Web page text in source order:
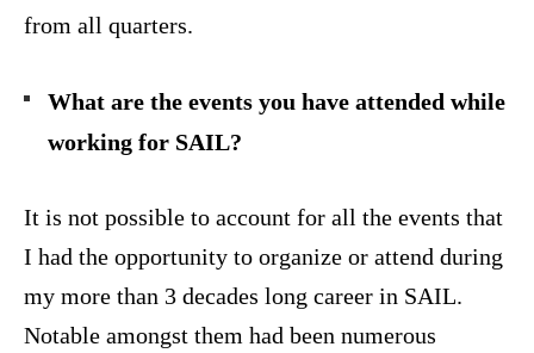
from all quarters.
What are the events you have attended while
working for SAIL?
It is not possible to account for all the events that
I had the opportunity to organize or attend during
my more than 3 decades long career in SAIL.
Notable amongst them had been numerous